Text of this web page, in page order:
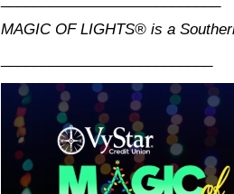
MAGIC OF LIGHTS® is a